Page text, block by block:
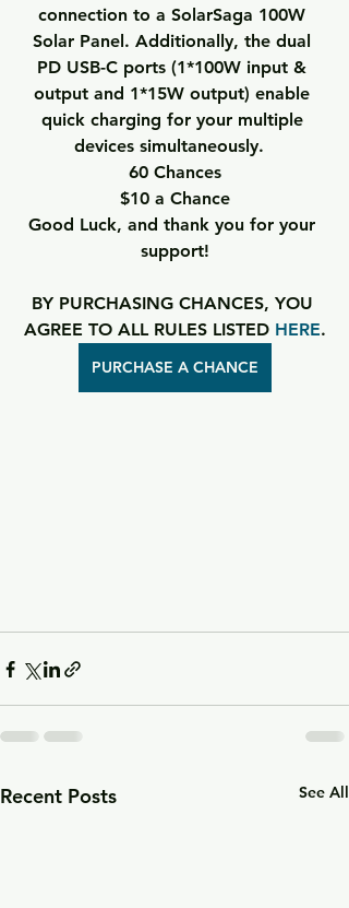
connection to a SolarSaga 100W
Solar Panel. Additionally, the dual
PD USB-C ports (1*100W input &
output and 1*15W output) enable
quick charging for your multiple
devices simultaneously.
60 Chances
$10 a Chance
Good Luck, and thank you for your
support!
BY PURCHASING CHANCES, YOU
AGREE TO ALL RULES LISTED HERE.
PURCHASE A CHANCE
Recent Posts See All